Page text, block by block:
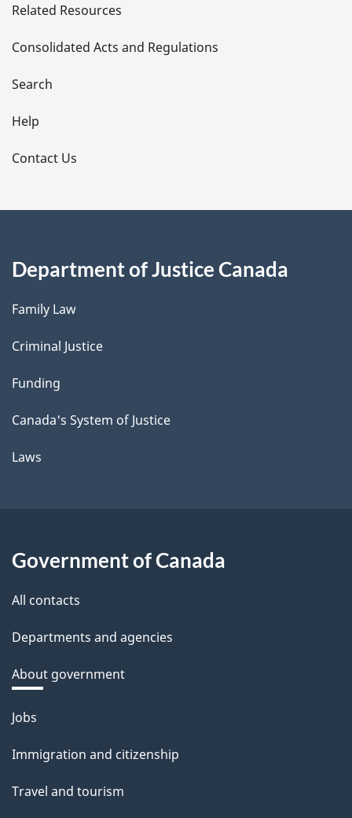
t
a
i
l
s
Related Resources
Consolidated Acts and Regulations
Search
Help
Contact Us
Department of Justice Canada
Family Law
Criminal Justice
Funding
Canada's System of Justice
Laws
Government of Canada
All contacts
Departments and agencies
About government
Themes
topics
Jobs
Immigration and citizenship
Travel and tourism